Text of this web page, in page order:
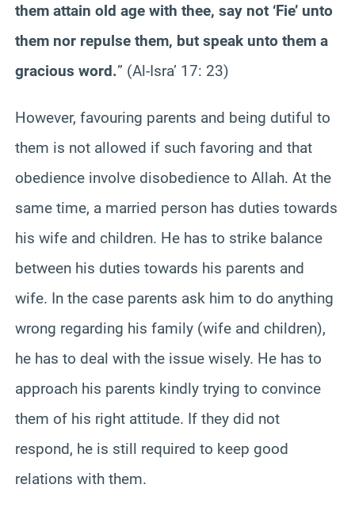
them attain old age with thee, say not ‘Fie’ unto
them nor repulse them, but speak unto them a
gracious word.” (Al-Isra’ 17: 23)
However, favouring parents and being dutiful to
them is not allowed if such favoring and that
obedience involve disobedience to Allah. At the
same time, a married person has duties towards
his wife and children. He has to strike balance
between his duties towards his parents and
wife. In the case parents ask him to do anything
wrong regarding his family (wife and children),
he has to deal with the issue wisely. He has to
approach his parents kindly trying to convince
them of his right attitude. If they did not
respond, he is still required to keep good
relations with them.